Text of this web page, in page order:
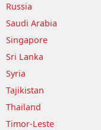
Russia
Saudi Arabia
Singapore
Sri Lanka
Syria
Tajikistan
Thailand
Timor-Leste